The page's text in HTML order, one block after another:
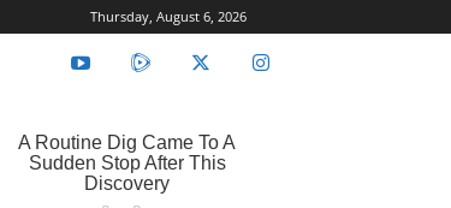
Thursday, August 6, 2026